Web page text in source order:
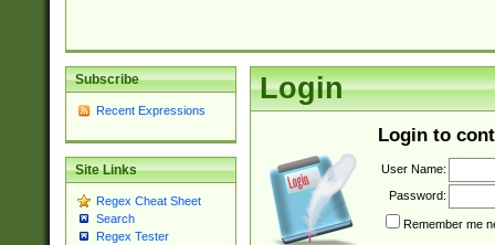
Subscribe
Recent Expressions
Site Links
Regex Cheat Sheet
Search
Regex Tester
Login
Login to
User Name:
Password:
Remember me